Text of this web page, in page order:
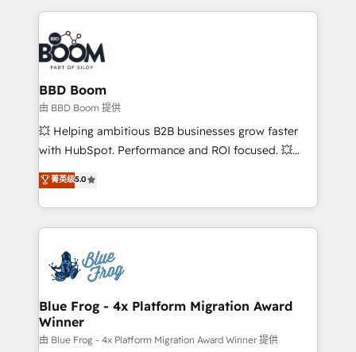
International Sports Sciences Association, SXSW,
Notion, Soundcloud, American Nurses Association,
Randstad, Uber Freight, and HubSpot itself. We have
the largest technical consulting team of any HubSpot
partner and expertise across operational strategy,
business-first process building, system integration,
custom development, and extensibility. When you
work with Aptitude 8, you get a team – not an
development, and project management. We have
100% US-based, FTE team members. We offer
migrations from other platforms, systems
integration, extensibility, custom development, and
BBD Boom
由 BBD Boom 提供
💥 Helping ambitious B2B businesses grow faster
with HubSpot. Performance and ROI focused. 💥
BBD Boom is the HubSpot partner that can help you
to HubSpot Better. We work with your teams to
solve all your HubSpot challenges and improve user
adoption, sales process and marketing results.
the first time 🔧 Designing and optimising your
HubSpot set-up for better results 🌐 Website design
and build using HubSpot 🔌 Integrating HubSpot
with other systems 🎓 Training your teams to be
HubSpot pros 📊 Lead generation services using
菁英级5.0
Blue Frog - 4x Platform Migration Award
Winner
由 Blue Frog - 4x Platform Migration Award Winner 提供